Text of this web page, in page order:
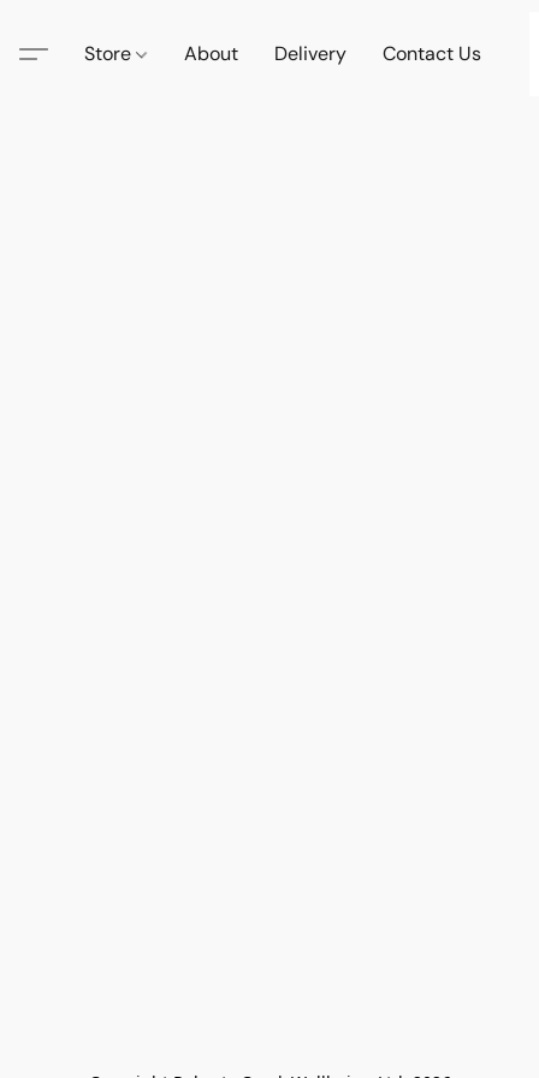
Store About Delivery Contact Us